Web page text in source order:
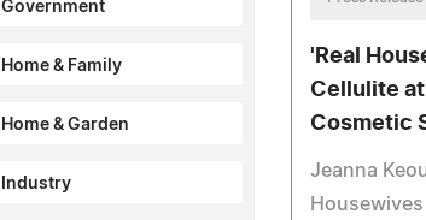
Government
Home & Family
Home & Garden
Industry
'Real
Cellulite
Cosmetic
Jeanna